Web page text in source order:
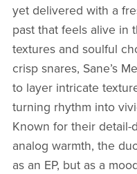
yet delivered with a
past that feels alive in
textures and soulful
crisp snares, Sane’s
to layer intricate
turning rhythm into
Known for their
analog warmth, the
as an EP, but as a